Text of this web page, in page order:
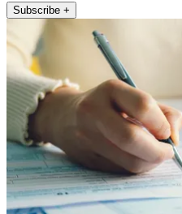
Subscribe +